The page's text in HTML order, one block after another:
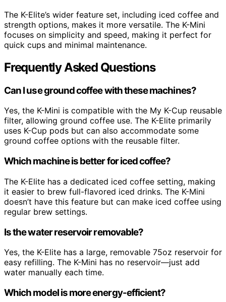
The K-Elite’s wider feature set, including iced coffee and
strength options, makes it more versatile. The K-Mini
focuses on simplicity and speed, making it perfect for
quick cups and minimal maintenance.
Frequently Asked Questions
Can I use ground coffee with these machines?
Yes, the K-Mini is compatible with the My K-Cup reusable
filter, allowing ground coffee use. The K-Elite primarily
uses K-Cup pods but can also accommodate some
ground coffee options with the reusable filter.
Which machine is better for iced coffee?
The K-Elite has a dedicated iced coffee setting, making
it easier to brew full-flavored iced drinks. The K-Mini
doesn’t have this feature but can make iced coffee using
regular brew settings.
Is the water reservoir removable?
Yes, the K-Elite has a large, removable 75oz reservoir for
easy refilling. The K-Mini has no reservoir—just add
water manually each time.
Which model is more energy-efficient?